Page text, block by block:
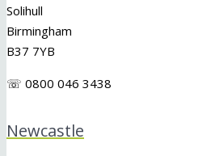
Solihull
Birmingham
B37 7YB
☏ 0800 046 3438
Newcastle